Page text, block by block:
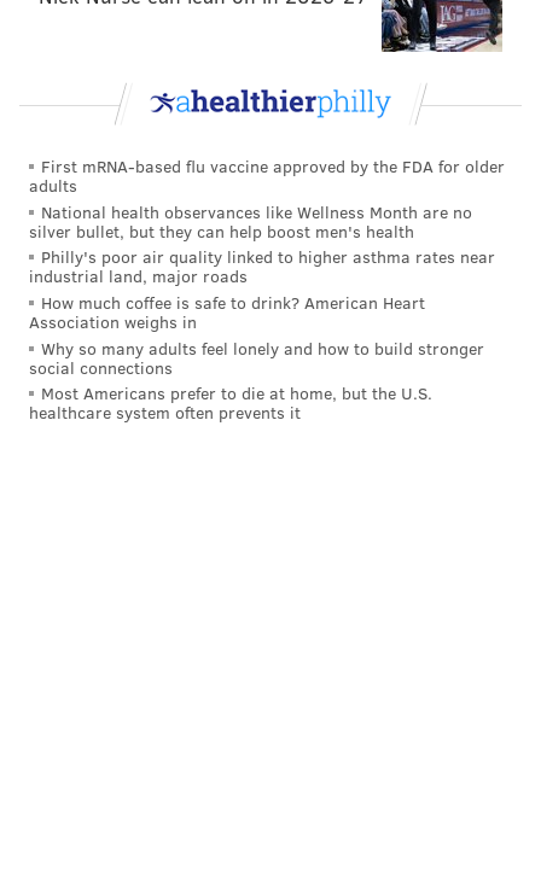
First mRNA-based flu vaccine approved by the FDA for older
adults
National health observances like Wellness Month are no
silver bullet, but they can help boost men's health
Philly's poor air quality linked to higher asthma rates near
industrial land, major roads
How much coffee is safe to drink? American Heart
Association weighs in
Why so many adults feel lonely and how to build stronger
social connections
Most Americans prefer to die at home, but the U.S.
healthcare system often prevents it